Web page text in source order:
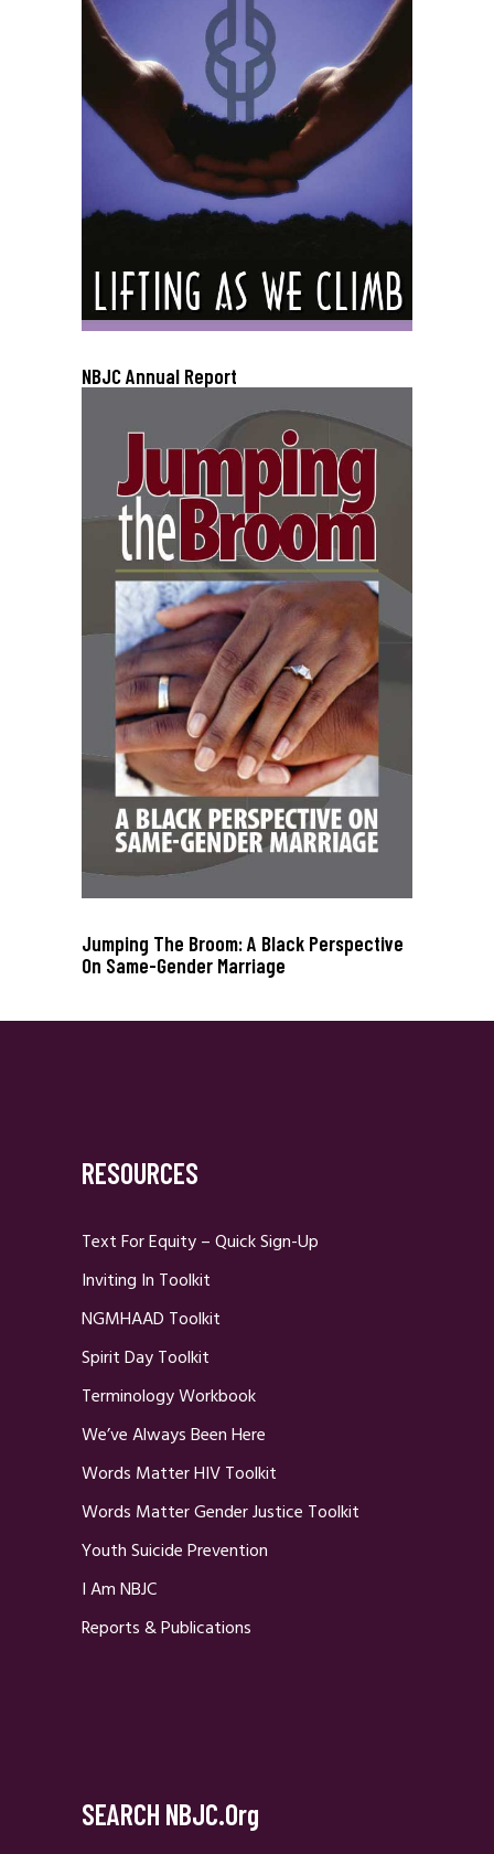
NBJC Annual Report
Jumping The Broom: A Black Perspective
On Same-Gender Marriage
RESOURCES
Text For Equity – Quick Sign-Up
Inviting In Toolkit
NGMHAAD Toolkit
Spirit Day Toolkit
Terminology Workbook
We’ve Always Been Here
Words Matter HIV Toolkit
Words Matter Gender Justice Toolkit
Youth Suicide Prevention
I Am NBJC
Reports & Publications
SEARCH NBJC.org